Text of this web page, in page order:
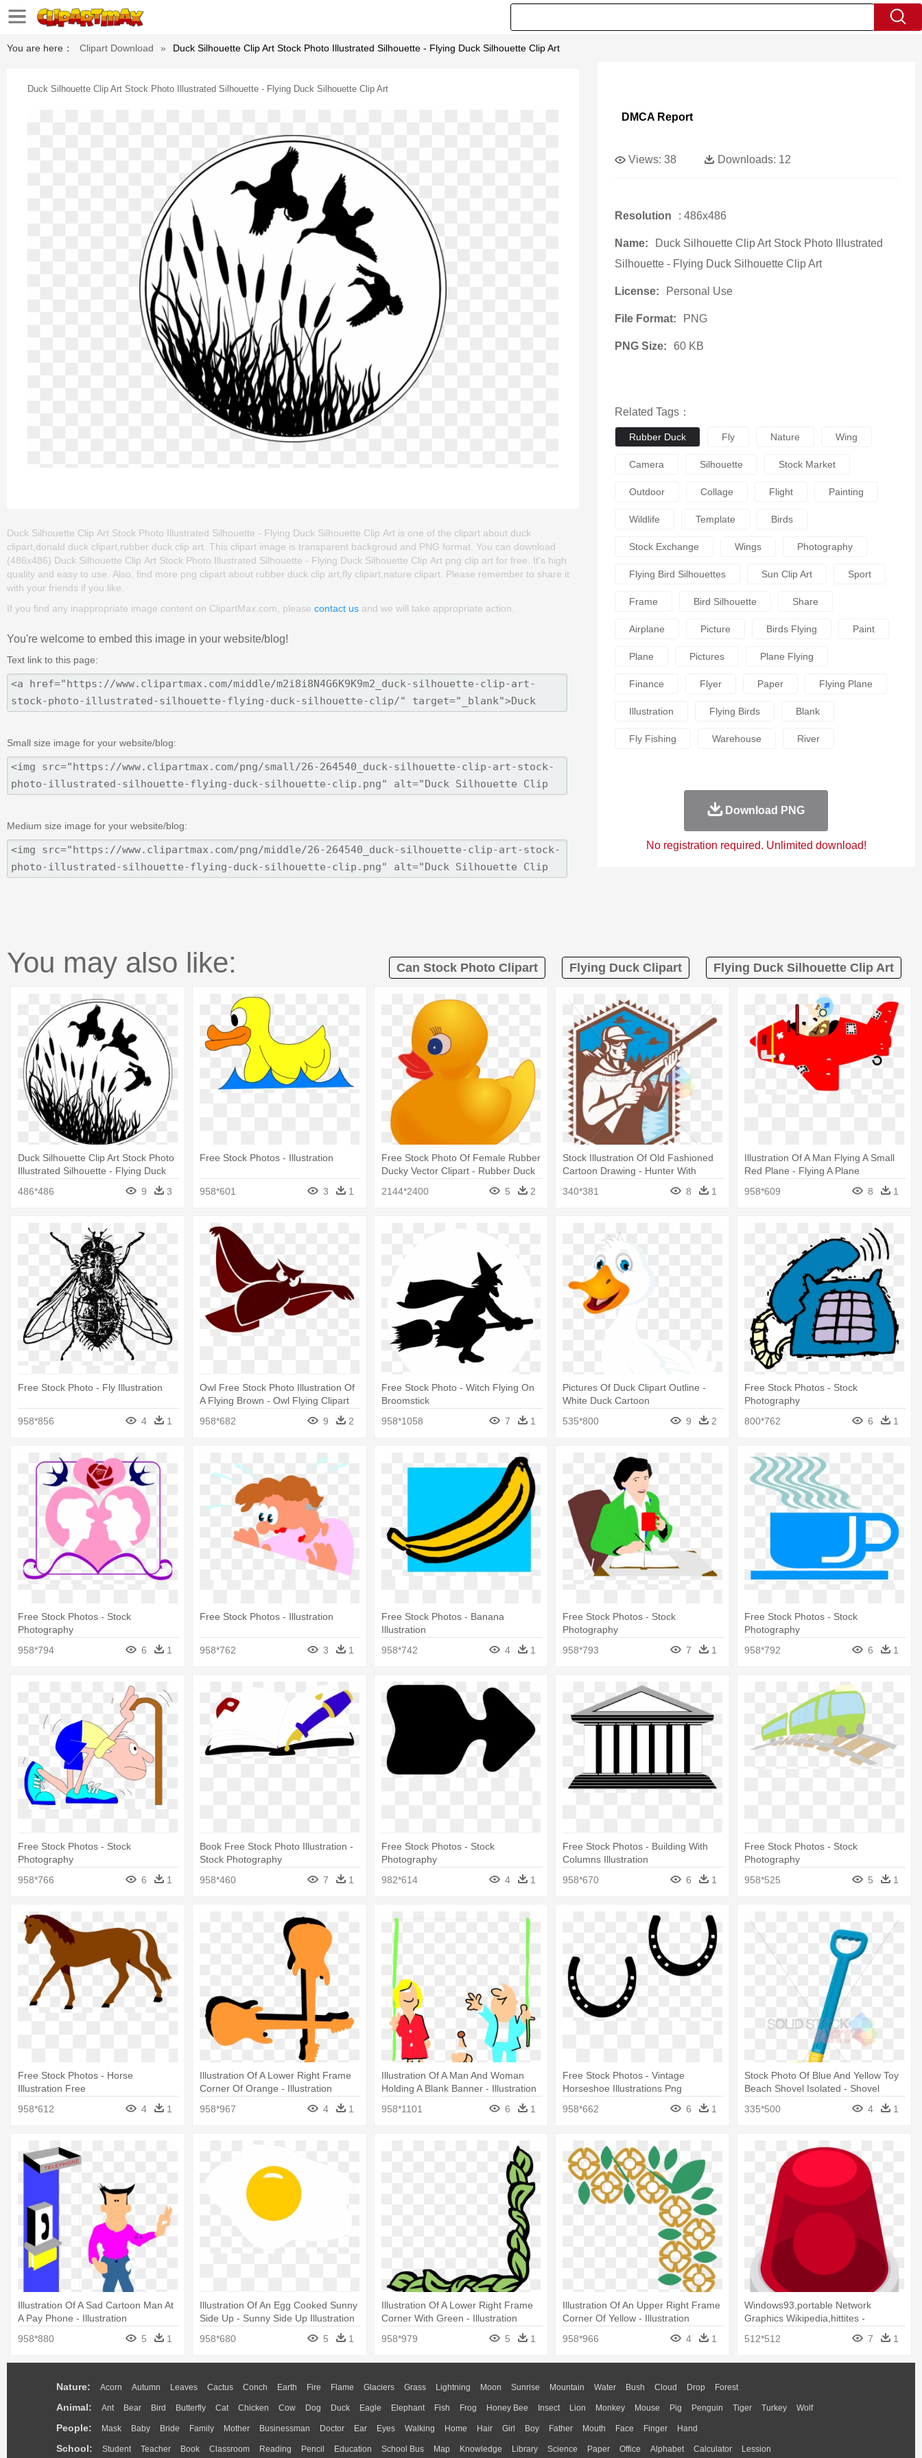
You are here： Clipart Download » Duck Silhouette Clip Art Stock Photo Illustrated Silhouette - Flying Duck Silhouette Clip Art
Duck Silhouette Clip Art Stock Photo Illustrated Silhouette - Flying Duck Silhouette Clip Art
Duck Silhouette Clip Art Stock Photo Illustrated Silhouette - Flying Duck Silhouette Clip Art is one of the clipart about duck
clipart,donald duck clipart,rubber duck clip art. This clipart image is transparent backgroud and PNG format. You can download
(486x486) Duck Silhouette Clip Art Stock Photo Illustrated Silhouette - Flying Duck Silhouette Clip Art png clip art for free. It's high
quality and easy to use. Also, find more png clipart about rubber duck clip art,fly clipart,nature clipart. Please remember to share it
with your friends if you like.
If you find any inappropriate image content on ClipartMax.com, please contact us and we will take appropriate action.
You're welcome to embed this image in your website/blog!
Text link to this page:
Small size image for your website/blog:
Medium size image for your website/blog:
DMCA Report
Views: 38 Downloads: 12
Resolution : 486x486
Name:
Duck Silhouette Clip Art Stock Photo Illustrated
Silhouette - Flying Duck Silhouette Clip Art
License: Personal Use
File Format: PNG
PNG Size: 60 KB
Related Tags：
Rubber Duck Fly Nature Wing
Camera Silhouette Stock Market
Outdoor Collage Flight Painting
Wildlife Template Birds
Stock Exchange Wings Photography
Flying Bird Silhouettes Sun Clip Art Sport
Frame Bird Silhouette Share
Airplane Picture Birds Flying Paint
Plane Pictures Plane Flying
Finance Flyer Paper Flying Plane
Illustration Flying Birds Blank
Fly Fishing Warehouse River
Download PNG
No registration required. Unlimited download!
You may also like: Can Stock Photo Clipart Flying Duck Clipart Flying Duck Silhouette Clip Art
Duck Silhouette Clip Art Stock Photo
Illustrated Silhouette - Flying Duck
486*486 9 3
Free Stock Photos - Illustration
958*601 3 1
Free Stock Photo Of Female Rubber
Ducky Vector Clipart - Rubber Duck
2144*2400 5 2
Stock Illustration Of Old Fashioned
Cartoon Drawing - Hunter With
Shotgun Rifle Duck Shooting Ret
Magnet
340*381 8 1
Illustration Of A Man Flying A Small
Red Plane - Flying A Plane
958*609 8 1
Free Stock Photo - Fly Illustration
958*856 4 1
Owl Free Stock Photo Illustration Of
A Flying Brown - Owl Flying Clipart
958*682 9 2
Free Stock Photo - Witch Flying On
Broomstick
958*1058
7 1
Pictures Of Duck Clipart Outline -
White Duck Cartoon
535*800
9 2
Free Stock Photos - Stock
Photography
800*762
6 1
Free Stock Photos - Stock
Photography
958*794
6 1
Free Stock Photos - Illustration
958*762 3 1
Free Stock Photos - Banana
Illustration
958*742
4 1
Free Stock Photos - Stock
Photography
958*793
7 1
Free Stock Photos - Stock
Photography
958*792
6 1
Free Stock Photos - Stock
Photography
958*766
6 1
Book Free Stock Photo Illustration -
Stock Photography
958*460
7 1
Free Stock Photos - Stock
Photography
982*614
4 1
Free Stock Photos - Building With
Columns Illustration
958*670
6 1
Free Stock Photos - Stock
Photography
958*525
5 1
Free Stock Photos - Horse
Illustration Free
958*612
4 1
Illustration Of A Lower Right Frame
Corner Of Orange - Illustration
958*967
4 1
Illustration Of A Man And Woman
Holding A Blank Banner - Illustration
958*1101
6 1
Free Stock Photos - Vintage
Horseshoe Illustrations Png
958*662
6 1
Stock Photo Of Blue And Yellow Toy
Beach Shovel Isolated - Shovel
335*500 4 1
Illustration Of A Sad Cartoon Man At
A Pay Phone - Illustration
958*880
5 1
Illustration Of An Egg Cooked Sunny
Side Up - Sunny Side Up Illustration
958*680
5 1
Illustration Of A Lower Right Frame
Corner With Green - Illustration
958*979
5 1
Illustration Of An Upper Right Frame
Corner Of Yellow - Illustration
958*966
4 1
Windows93,portable Network
Graphics Wikipedia,hittites -
512*512 7 1
Nature: Acorn Autumn Leaves Cactus Conch Earth Fire Flame Glaciers Grass Lightning Moon Sunrise Mountain Water Bush Cloud Drop Forest
Animal: Ant Bear Bird Butterfly Cat Chicken Cow Dog Duck Eagle Elephant Fish Frog Honey Bee Insect Lion Monkey Mouse Pig Penguin Tiger Turkey Wolf
People: Mask Baby Bride Family Mother Businessman Doctor Ear Eyes Walking Home Hair Girl Boy Father Mouth Face Finger Hand
School: Student Teacher Book Classroom Reading Pencil Education School Bus Map Knowledge Library Science Paper Office Alphabet Calculator Lession